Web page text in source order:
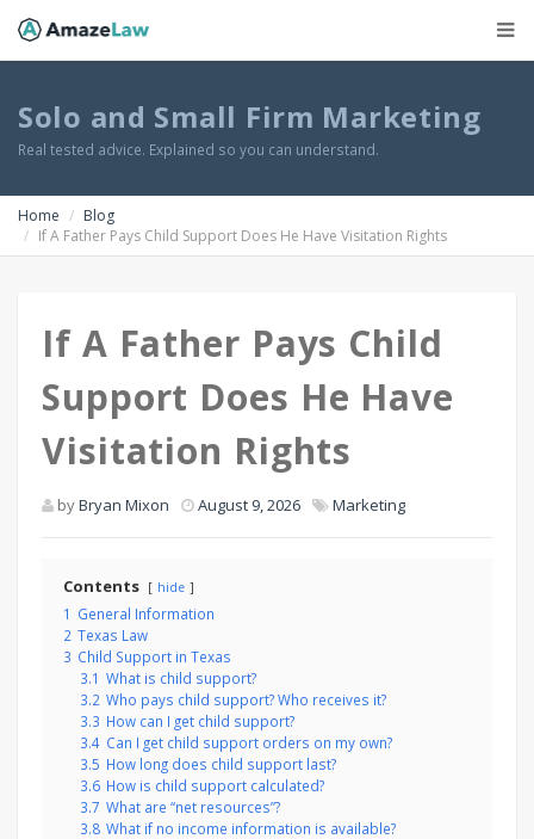
Solo and Small Firm Marketing
Real tested advice. Explained so you can understand.
Home
Blog
If A Father Pays Child Support Does He Have Visitation Rights
If A Father Pays Child
Support Does He Have
Visitation Rights
byBryan Mixon August 9, 2026 Marketing
Contents hide
1 General Information
2 Texas Law
3 Child Support in Texas
3.1 What is child support?
3.2 Who pays child support? Who receives it?
3.3 How can I get child support?
3.4 Can I get child support orders on my own?
3.5 How long does child support last?
3.6 How is child support calculated?
3.7 What are “net resources”?
3.8 What if no income information is available?